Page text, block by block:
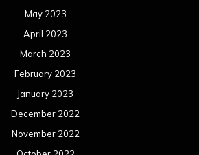
May 2023
April 2023
March 2023
February 2023
January 2023
December 2022
November 2022